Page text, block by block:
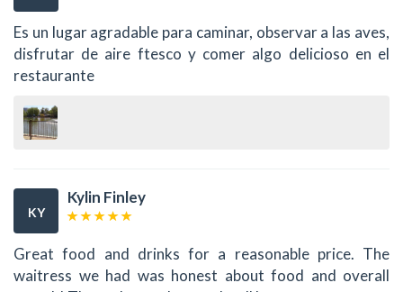
Es un lugar agradable para caminar, observar a las aves,
disfrutar de aire ftesco y comer algo delicioso en el
restaurante
KY
Kylin Finley
Great food and drinks for a reasonable price. The
waitress we had was honest about food and overall